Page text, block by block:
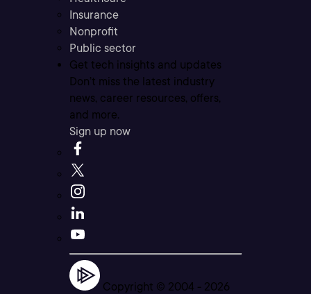
Insurance
Nonprofit
Public sector
Get tech insights and updates
Don’t miss the latest industry
news, career resources, offers,
and more.
Sign up now
Copyright © 2004 - 2026